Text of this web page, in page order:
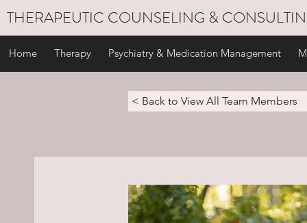
THERAPEUTIC COUNSELING &
Home Therapy Psychiatry & Medication Management
< Back to View All Team Members